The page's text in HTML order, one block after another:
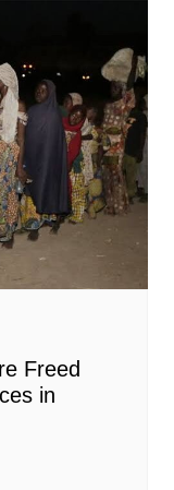
Freed
in